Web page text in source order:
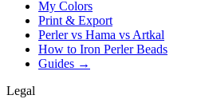
My Colors
Print & Export
Perler vs Hama vs Artkal
How to Iron Perler Beads
Guides →
Legal